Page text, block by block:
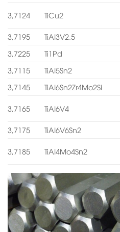
3,7124 TiCu2
3,7195
TiAI3V2.5
3,7225
Ti1Pd
3,7115
TiAI5Sn2
3,7145
TiAI6Sn2Zr4Mo2Si
3,7165 TiAI6V4
3,7175 TiAI6V6Sn2
3,7185 TiAI4Mo4Sn2